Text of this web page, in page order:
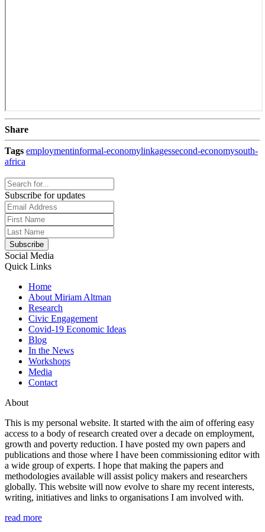
Share
Tags employmentinformal-economylinkagessecond-economysouth-
africa
Subscribe for updates
Social Media
Quick Links
Home
About Miriam Altman
Research
Civic Engagement
Covid-19 Economic Ideas
Blog
In the News
Workshops
Media
Contact
About
This is my personal website. It started with the aim of offering easy
access to a body of research created over a decade on employment,
growth and poverty reduction. I have posted my own papers and
publications and those where I have been commissioning editor with
a wide group of experts. I hope that making the papers and
methodologies available will assist policy makers and researchers
globally. This website will now evolve to share my recent interests,
writing, initiatives and links to organisations I am involved with.
read more